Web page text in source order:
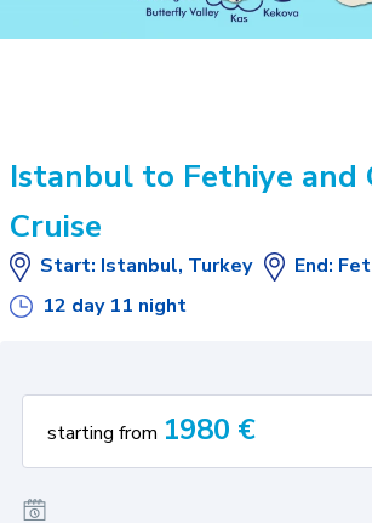
starting from 1980 €
Istanbul to Fethiye and
Cruise
Start: Istanbul, Turkey End:
12 day 11 night